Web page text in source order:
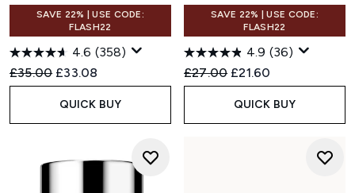
SAVE 22% | USE CODE:
FLASH22
4.6 (358)
Recommended Retail Price:
£35.00 Current price:
£33.08
QUICK BUY
SAVE 22% | USE CODE:
FLASH22
4.9 (36)
Recommended Retail Price:
£27.00 Current price:
£21.60
QUICK BUY